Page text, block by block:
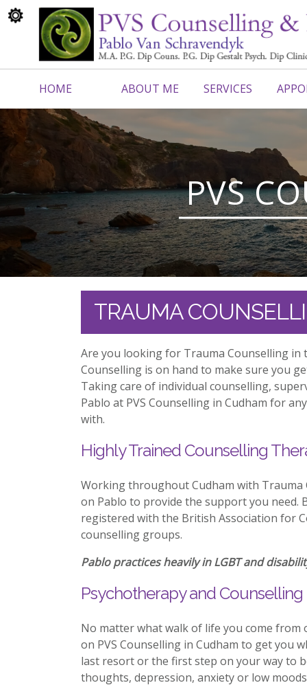
HOME ABOUT ME SERVICES
CONTACT ME
TRAUMA
Are you looking for Trauma Counselling in
Counselling is on hand to make sure you
Taking care of individual counselling,
Pablo at PVS Counselling in Cudham for
with.
Highly Trained Counselling
Working throughout Cudham with Trauma
on Pablo to provide the support you need.
registered with the British Association for
counselling groups.
Pablo practices heavily in LGBT and
Psychotherapy and
No matter what walk of life you come
on PVS Counselling in Cudham to get you
last resort or the first step on your way to
thoughts, depression, anxiety or low